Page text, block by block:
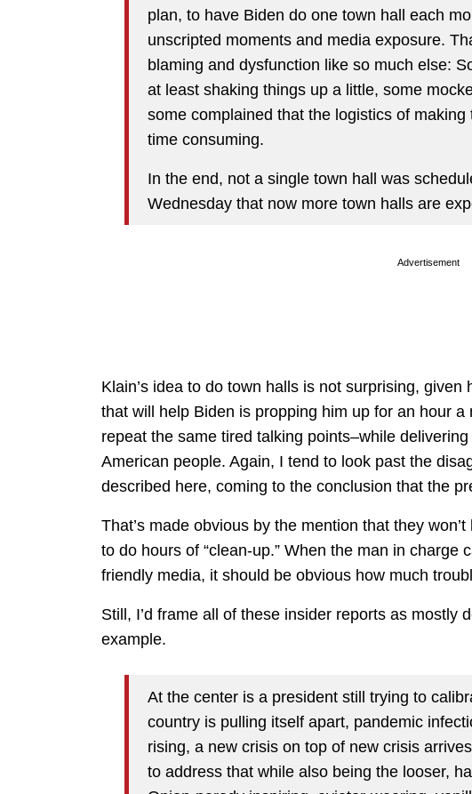
plan, to have Biden do one town hall each
unscripted moments and media exposure.
blaming and dysfunction like so much else:
at least shaking things up a little, some
some complained that the logistics of
time consuming.
In the end, not a single town hall was
Wednesday that now more town halls are
Advertisement
Klain’s idea to do town halls is not surprising,
that will help Biden is propping him up for an hour
repeat the same tired talking points–while
American people. Again, I tend to look past the
described here, coming to the conclusion that the
That’s made obvious by the mention that they
to do hours of “clean-up.” When the man in charge
friendly media, it should be obvious how much
Still, I’d frame all of these insider reports as mostly
example.
At the center is a president still trying to
country is pulling itself apart, pandemic
rising, a new crisis on top of new crisis
to address that while also being the looser,